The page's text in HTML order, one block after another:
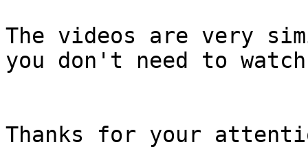
The videos are very
you don't need to
Thanks for your